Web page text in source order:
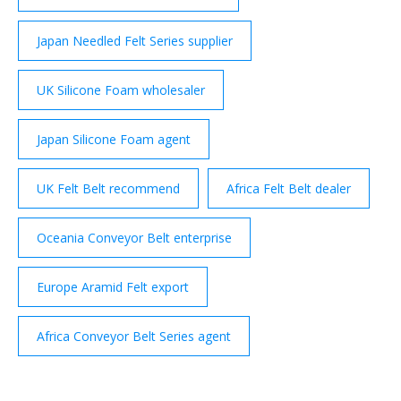
Japan Needled Felt Series supplier
UK Silicone Foam wholesaler
Japan Silicone Foam agent
UK Felt Belt recommend Africa Felt Belt dealer
Oceania Conveyor Belt enterprise
Europe Aramid Felt export
Africa Conveyor Belt Series agent